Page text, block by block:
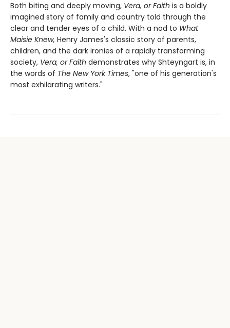
Both biting and deeply moving, Vera, or Faith is a boldly
imagined story of family and country told through the
clear and tender eyes of a child. With a nod to What
Maisie Knew, Henry James's classic story of parents,
children, and the dark ironies of a rapidly transforming
society, Vera, or Faith demonstrates why Shteyngart is, in
the words of The New York Times, "one of his generation's
most exhilarating writers."